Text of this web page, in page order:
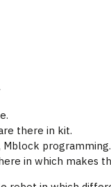
there in kit.
programming.
in which makes